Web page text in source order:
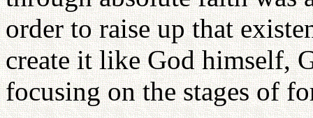
order to raise up that
create it like God himself,
focusing on the stages of